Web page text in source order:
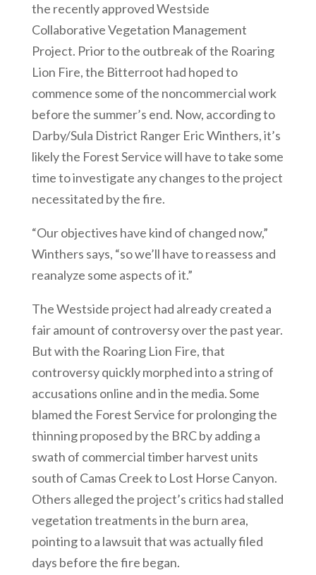
the recently approved Westside
Collaborative Vegetation Management
Project. Prior to the outbreak of the Roaring
Lion Fire, the Bitterroot had hoped to
commence some of the noncommercial work
before the summer’s end. Now, according to
Darby/Sula District Ranger Eric Winthers, it’s
likely the Forest Service will have to take some
time to investigate any changes to the project
necessitated by the fire.
“Our objectives have kind of changed now,”
Winthers says, “so we’ll have to reassess and
reanalyze some aspects of it.”
The Westside project had already created a
fair amount of controversy over the past year.
But with the Roaring Lion Fire, that
controversy quickly morphed into a string of
accusations online and in the media. Some
blamed the Forest Service for prolonging the
thinning proposed by the BRC by adding a
swath of commercial timber harvest units
south of Camas Creek to Lost Horse Canyon.
Others alleged the project’s critics had stalled
vegetation treatments in the burn area,
pointing to a lawsuit that was actually filed
days before the fire began.